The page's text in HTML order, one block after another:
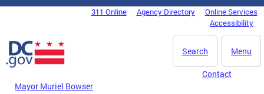
Skip to main content
DC Agency Top Menu311 Online Agency Directory
Online Services
Accessibility
Menu
Search
Mayor Muriel Bowser
Contact